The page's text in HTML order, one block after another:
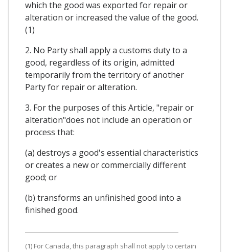
which the good was exported for repair or
alteration or increased the value of the good.
(1)
2. No Party shall apply a customs duty to a
good, regardless of its origin, admitted
temporarily from the territory of another
Party for repair or alteration.
3. For the purposes of this Article, "repair or
alteration"does not include an operation or
process that:
(a) destroys a good's essential characteristics
or creates a new or commercially different
good; or
(b) transforms an unfinished good into a
finished good.
(1) For Canada, this paragraph shall not apply to certain